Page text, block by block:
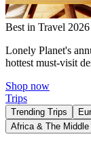
Best in Travel 2026
Lonely Planet's
hottest must-visit
Shop now
Trips
Trending Trips
Africa & The